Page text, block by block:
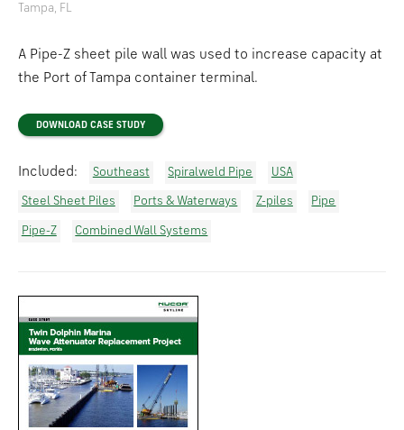
Tampa, FL
A Pipe-Z sheet pile wall was used to increase capacity at
the Port of Tampa container terminal.
DOWNLOAD CASE STUDY
Included: Southeast Spiralweld Pipe USA
Steel Sheet Piles Ports & Waterways Z-piles Pipe
Pipe-Z Combined Wall Systems